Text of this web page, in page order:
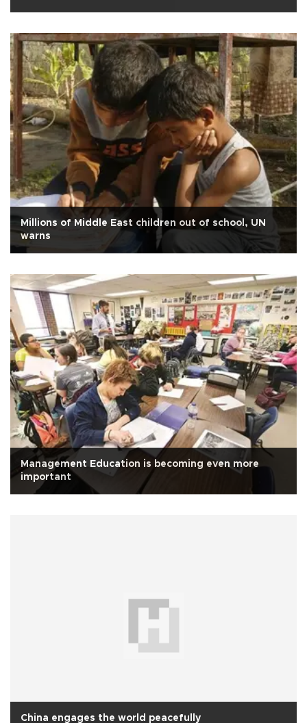
Millions of Middle East children out of school, UN
warns
Management Education is becoming even more
important
China engages the world peacefully